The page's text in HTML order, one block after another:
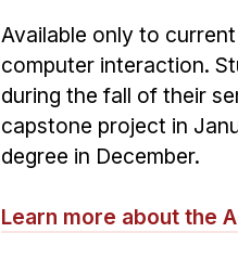
Available only to
computer interaction.
during the fall of their
capstone project in
degree in December.
Learn more about the